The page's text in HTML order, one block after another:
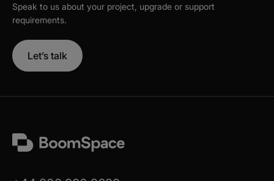
Speak to us about your project, upgrade or support
requirements.
Let’s talk